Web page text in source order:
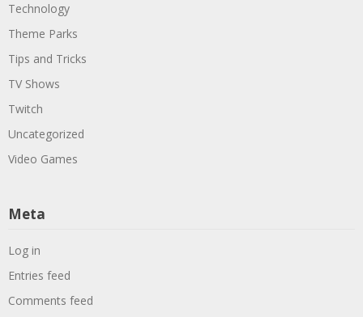
Technology
Theme Parks
Tips and Tricks
TV Shows
Twitch
Uncategorized
Video Games
Meta
Log in
Entries feed
Comments feed